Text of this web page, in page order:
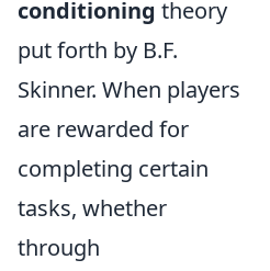
conditioning theory
put forth by B.F.
Skinner. When players
are rewarded for
completing certain
tasks, whether
through